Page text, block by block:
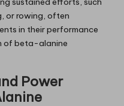
or rowing, often
in their performance
of beta-alanine
Power